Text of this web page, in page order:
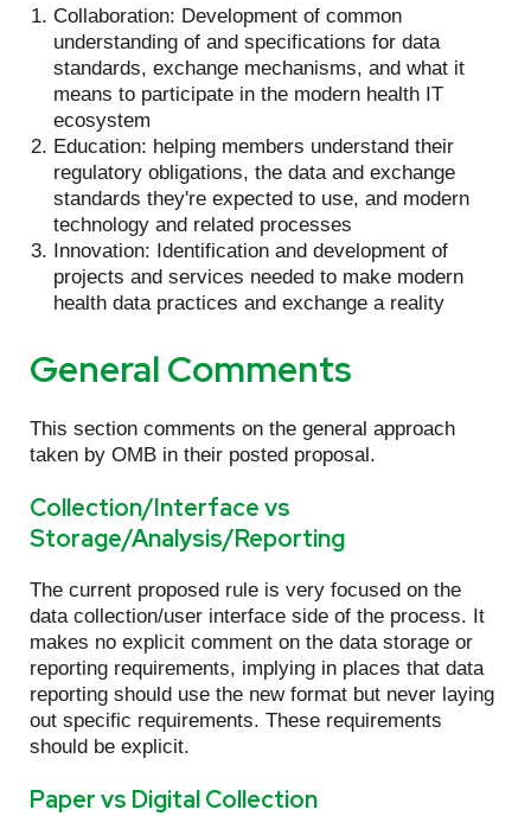
Collaboration: Development of common
understanding of and specifications for data
standards, exchange mechanisms, and what it
means to participate in the modern health IT
ecosystem
Education: helping members understand their
regulatory obligations, the data and exchange
standards they're expected to use, and modern
technology and related processes
Innovation: Identification and development of
projects and services needed to make modern
health data practices and exchange a reality
General Comments
This section comments on the general approach
taken by OMB in their posted proposal.
Collection/Interface vs
Storage/Analysis/Reporting
The current proposed rule is very focused on the
data collection/user interface side of the process. It
makes no explicit comment on the data storage or
reporting requirements, implying in places that data
reporting should use the new format but never laying
out specific requirements. These requirements
should be explicit.
Paper vs Digital Collection